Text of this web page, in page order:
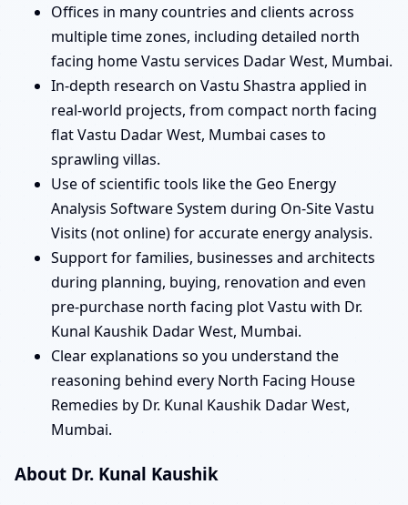
Offices in many countries and clients across
multiple time zones, including detailed north
facing home Vastu services Dadar West, Mumbai.
In-depth research on Vastu Shastra applied in
real-world projects, from compact north facing
flat Vastu Dadar West, Mumbai cases to
sprawling villas.
Use of scientific tools like the Geo Energy
Analysis Software System during On-Site Vastu
Visits (not online) for accurate energy analysis.
Support for families, businesses and architects
during planning, buying, renovation and even
pre-purchase north facing plot Vastu with Dr.
Kunal Kaushik Dadar West, Mumbai.
Clear explanations so you understand the
reasoning behind every North Facing House
Remedies by Dr. Kunal Kaushik Dadar West,
Mumbai.
About Dr. Kunal Kaushik